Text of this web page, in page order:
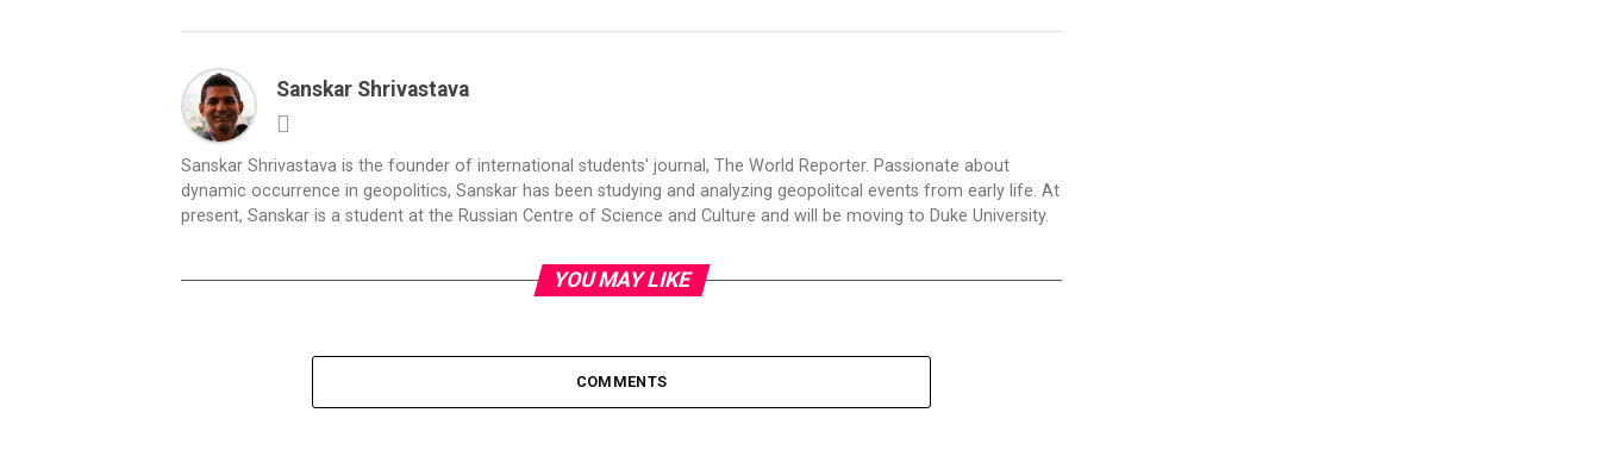
Sanskar Shrivastava
Sanskar Shrivastava is the founder of international students' journal, The World Reporter. Passionate about
dynamic occurrence in geopolitics, Sanskar has been studying and analyzing geopolitcal events from early life. At
present, Sanskar is a student at the Russian Centre of Science and Culture and will be moving to Duke University.
YOU MAY LIKE
COMMENTS